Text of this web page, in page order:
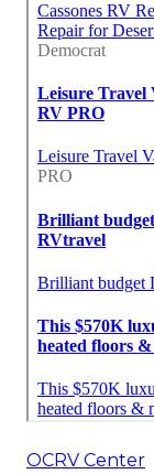
OCRV Center